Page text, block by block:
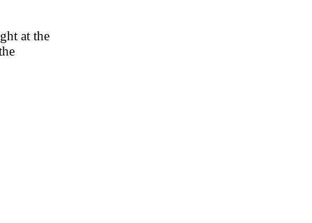
at the